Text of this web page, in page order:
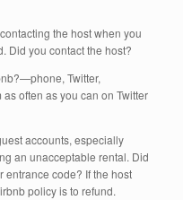
the host when you
Did you contact the host?
Twitter,
often as you can on Twitter
accounts, especially
an unacceptable rental. Did
entrance code? If the host
policy is to refund.